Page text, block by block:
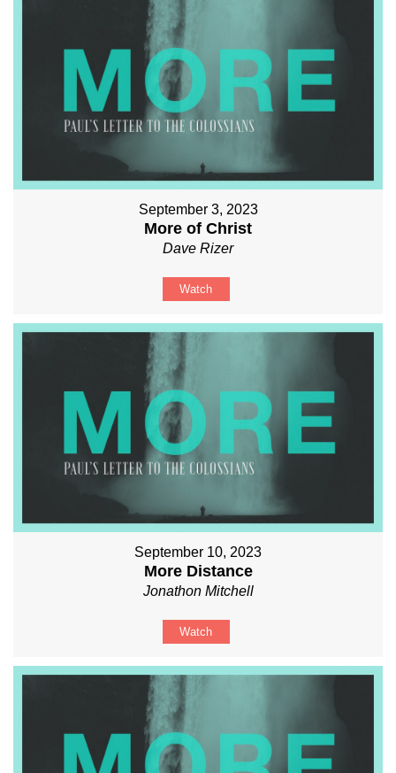
September 3, 2023
More of Christ
Dave Rizer
Watch
September 10, 2023
More Distance
Jonathon Mitchell
Watch